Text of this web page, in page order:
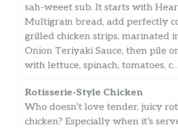
sah-weeet sub. It starts with
Multigrain bread, add perfectly
grilled chicken strips, marinated
Onion Teriyaki Sauce, then pile
with lettuce, spinach, tomatoes, c…
Rotisserie-Style Chicken
Who doesn’t love tender, juicy
chicken? Especially when it’s